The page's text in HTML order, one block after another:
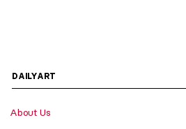
DAILYART
About Us